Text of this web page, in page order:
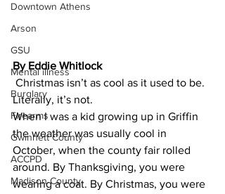
Downtown Athens
Arson
GSU
Mental illness
Burglary
Firearms
Gwinnett County
ACCPD
Madison County
By Eddie Whitlock
​ ​Christmas isn’t as cool as it used to be.
​Literally, it’s not.
​When I was a kid growing up in Griffin
the weather was usually cool in
October, when the county fair rolled
around. By Thanksgiving, you were
wearing a coat. By Christmas, you were